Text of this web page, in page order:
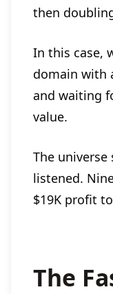
then
In this case,
domain with
and waiting
value.
The universe
listened.
$19K profit
The